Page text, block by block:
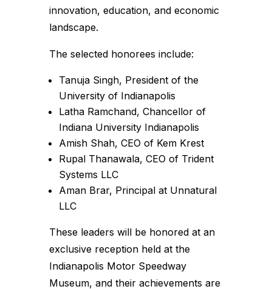
innovation, education, and economic
landscape.
The selected honorees include:
Tanuja Singh, President of the
University of Indianapolis
Latha Ramchand, Chancellor of
Indiana University Indianapolis
Amish Shah, CEO of Kem Krest
Rupal Thanawala, CEO of Trident
Systems LLC
Aman Brar, Principal at Unnatural
LLC
These leaders will be honored at an
exclusive reception held at the
Indianapolis Motor Speedway
Museum, and their achievements are